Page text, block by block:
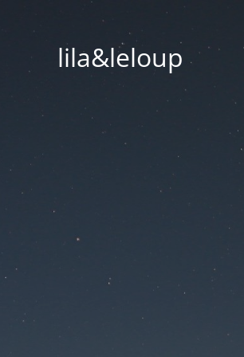
lila&leloup